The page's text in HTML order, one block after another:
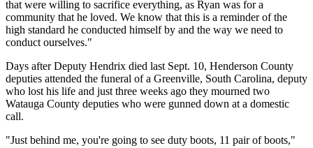
that were willing to sacrifice everything, as Ryan was for a
community that he loved. We know that this is a reminder of the
high standard he conducted himself by and the way we need to
conduct ourselves."
Days after Deputy Hendrix died last Sept. 10, Henderson County
deputies attended the funeral of a Greenville, South Carolina, deputy
who lost his life and just three weeks ago they mourned two
Watauga County deputies who were gunned down at a domestic
call.
"Just behind me, you're going to see duty boots, 11 pair of boots,"